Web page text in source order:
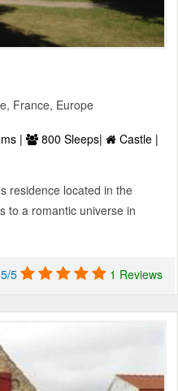
France, Europe
| 800 Sleeps|
Castle |
residence located in the
to a romantic universe in
5/5 1 Reviews